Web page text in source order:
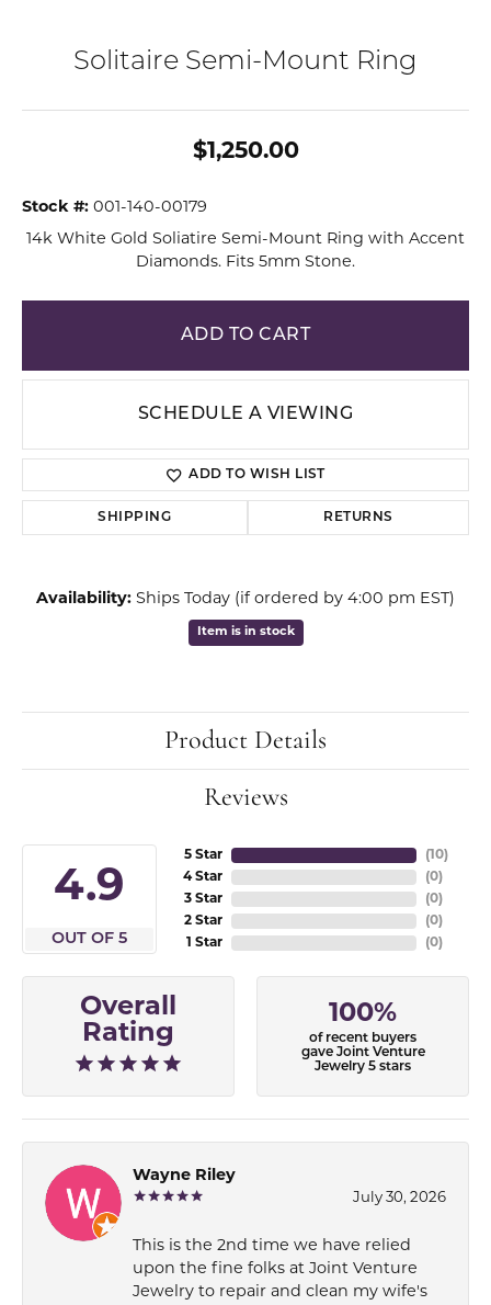
Solitaire Semi-Mount Ring
$1,250.00
Stock #: 001-140-00179
14k White Gold Soliatire Semi-Mount Ring with Accent
Diamonds. Fits 5mm Stone.
ADD TO CART
SCHEDULE A VIEWING
ADD TO WISH LIST
SHIPPING RETURNS
Availability: Ships Today (if ordered by 4:00 pm EST)
Item is in stock
Product Details
Reviews
4.9
OUT OF 5
5 Star
4 Star
3 Star
2 Star
1 Star
(10)
(0)
(0)
(0)
(0)
Overall
Rating
100%
of recent buyers
gave Joint Venture
Jewelry 5 stars
Wayne Riley
July 30, 2026
This is the 2nd time we have relied
upon the fine folks at Joint Venture
Jewelry to repair and clean my wife's